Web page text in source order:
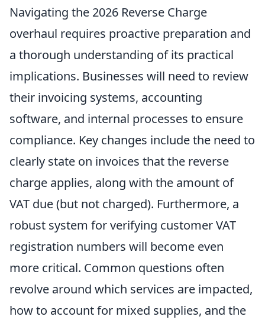
Navigating the 2026 Reverse Charge
overhaul requires proactive preparation and
a thorough understanding of its practical
implications. Businesses will need to review
their invoicing systems, accounting
software, and internal processes to ensure
compliance. Key changes include the need to
clearly state on invoices that the reverse
charge applies, along with the amount of
VAT due (but not charged). Furthermore, a
robust system for verifying customer VAT
registration numbers will become even
more critical. Common questions often
revolve around which services are impacted,
how to account for mixed supplies, and the